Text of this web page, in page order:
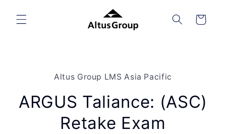
content
Cart
information
Altus Group LMS Asia Pacific
ARGUS Taliance: (ASC)
Retake Exam